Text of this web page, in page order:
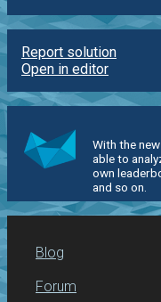
Report solution
Open in editor
With the
able to
own
and so on.
Blog
Forum